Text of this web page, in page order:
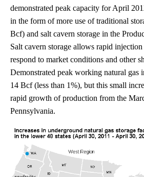
demonstrated peak capacity for April
in the form of more use of traditional
Bcf) and salt cavern storage in the
Salt cavern storage allows rapid
respond to market conditions and other
Demonstrated peak working natural gas
14 Bcf (less than 1%), but this small
rapid growth of production from the
Pennsylvania.